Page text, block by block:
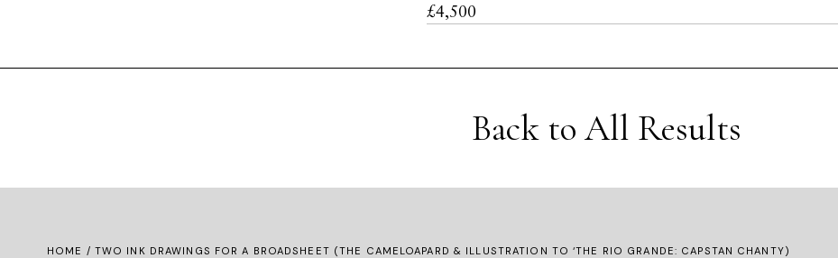
£4,500
Back to All Results
HOME / TWO INK DRAWINGS FOR A BROADSHEET (THE CAMELOAPARD & ILLUSTRATION TO ‘THE RIO GRANDE: CAPSTAN CHANTY)